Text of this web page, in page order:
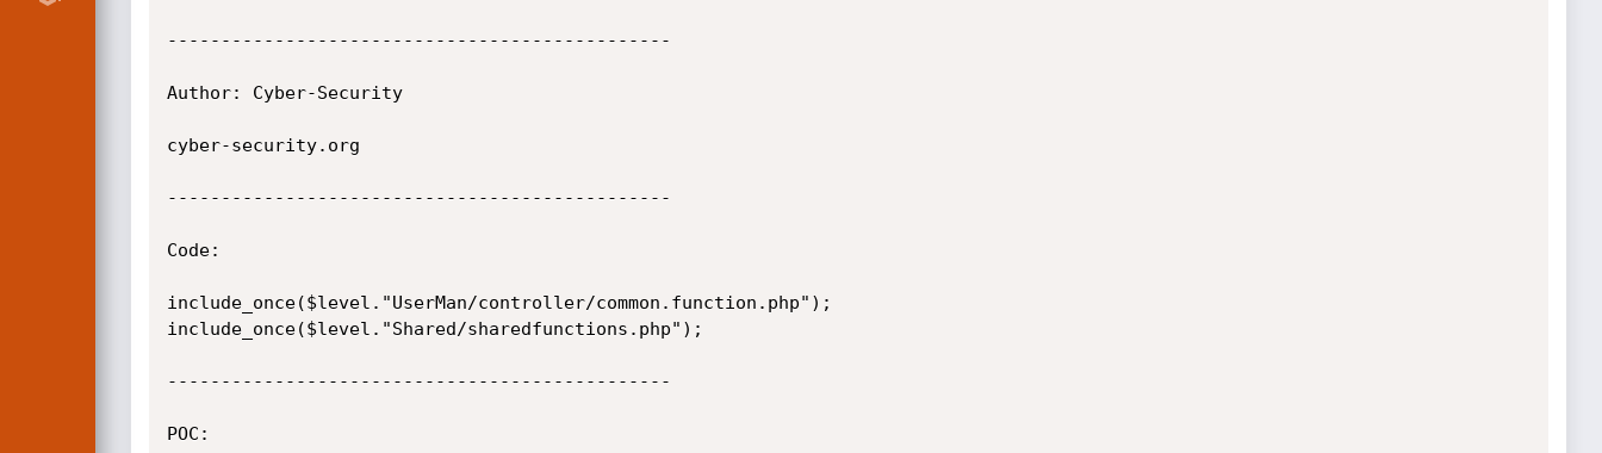
-----------------------------------------------
Author: Cyber-Security
cyber-security.org
-----------------------------------------------
Code:
include_once($level."UserMan/controller/common.function.php");
include_once($level."Shared/sharedfunctions.php");
-----------------------------------------------
POC: